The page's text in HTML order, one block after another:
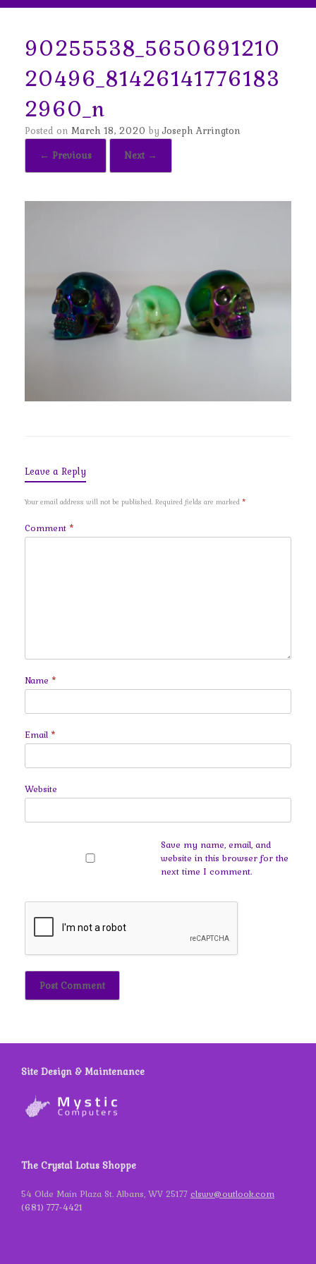
90255538_5650691210
20496_81426141776183
2960_n
Posted on March 18, 2020 byJoseph Arrington
← Previous
Next →
Leave a Reply
Your email address will not be published. Required fields are marked *
Comment *
Name *
Email *
Website
Save my name, email, and
website in this browser for the
next time I comment.
Site Design & Maintenance
The Crystal Lotus Shoppe
54 Olde Main Plaza St. Albans, WV 25177 clswv@outlook.com
(681) 777-4421